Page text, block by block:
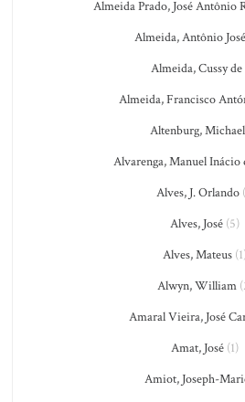
Almeida Prado, José Antônio
Almeida, Antônio
Almeida, Cussy de
Almeida, Francisco
Altenburg, Michael
Alvarenga, Manuel Inácio
Alves, J. Orlando
Alves, José (5)
Alves, Mateus
Alwyn, William
Amaral Vieira, José
Amat, José (1)
Amiot, Joseph-